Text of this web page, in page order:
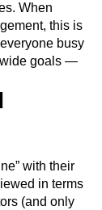
When
this is
busy
goals —
with their
in terms
(and only